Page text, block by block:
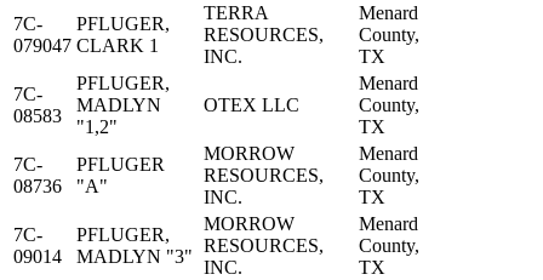
7C-
079047
PFLUGER,
CLARK 1
TERRA
RESOURCES,
INC.
Menard
County,
TX
7C-
08583
PFLUGER,
MADLYN
"1,2"
OTEX LLC
Menard
County,
TX
7C-
08736
PFLUGER
"A"
MORROW
RESOURCES,
INC.
Menard
County,
TX
7C-
09014
PFLUGER,
MADLYN "3"
MORROW
RESOURCES,
INC.
Menard
County,
TX